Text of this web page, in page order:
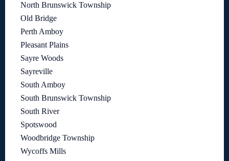
North Brunswick Township
Old Bridge
Perth Amboy
Pleasant Plains
Sayre Woods
Sayreville
South Amboy
South Brunswick Township
South River
Spotswood
Woodbridge Township
Wycoffs Mills